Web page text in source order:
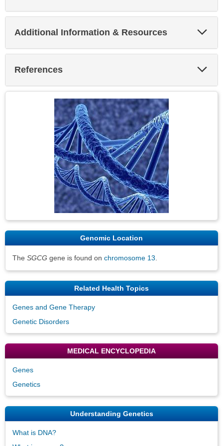
Additional Information & Resources
References
Genomic Location
The SGCG gene is found on chromosome 13
Related Health Topics
Genes and Gene Therapy
Genetic Disorders
MEDICAL ENCYCLOPEDIA
Genes
Genetics
Understanding Genetics
What is DNA?